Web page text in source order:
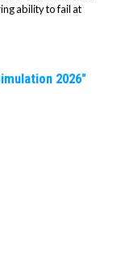
ability to fail at
2026"